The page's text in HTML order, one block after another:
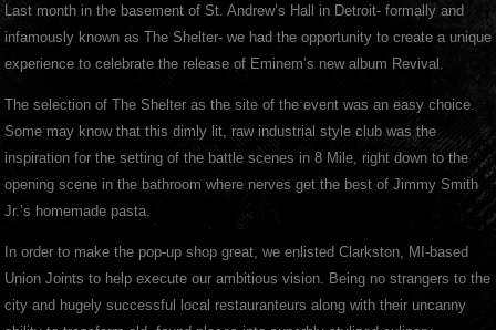
Last month in the basement of St. Andrew’s Hall in Detroit- formally and
infamously known as The Shelter- we had the opportunity to create a unique
experience to celebrate the release of Eminem’s new album Revival.
The selection of The Shelter as the site of the event was an easy choice.
Some may know that this dimly lit, raw industrial style club was the
inspiration for the setting of the battle scenes in 8 Mile, right down to the
opening scene in the bathroom where nerves get the best of Jimmy Smith
Jr.’s homemade pasta.
In order to make the pop-up shop great, we enlisted Clarkston, MI-based
Union Joints to help execute our ambitious vision. Being no strangers to the
city and hugely successful local restauranteurs along with their uncanny